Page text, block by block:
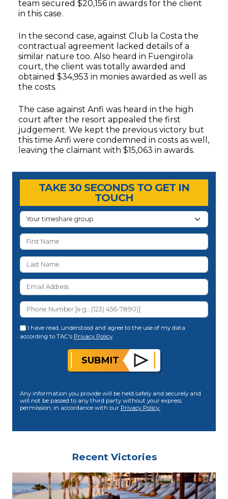
team secured $20,156 in awards for the client
in this case.
In the second case, against Club la Costa the
contractual agreement lacked details of a
similar nature too. Also heard in Fuengirola
court, the client was totally awarded and
obtained $34,953 in monies awarded as well as
the costs.
The case against Anfi was heard in the high
court after the resort appealed the first
judgement. We kept the previous victory but
this time Anfi were condemned in costs as well,
leaving the claimant with $15,063 in awards.
TAKE 30 SECONDS TO GET IN
TOUCH
I have read, understood and agree to the use of my data
according to TAC's Privacy Policy.
SUBMIT
Any information you provide will be held safely and securely and
will not be passed to any third party without your express
permission, in accordance with our Privacy Policy.
Recent Victories